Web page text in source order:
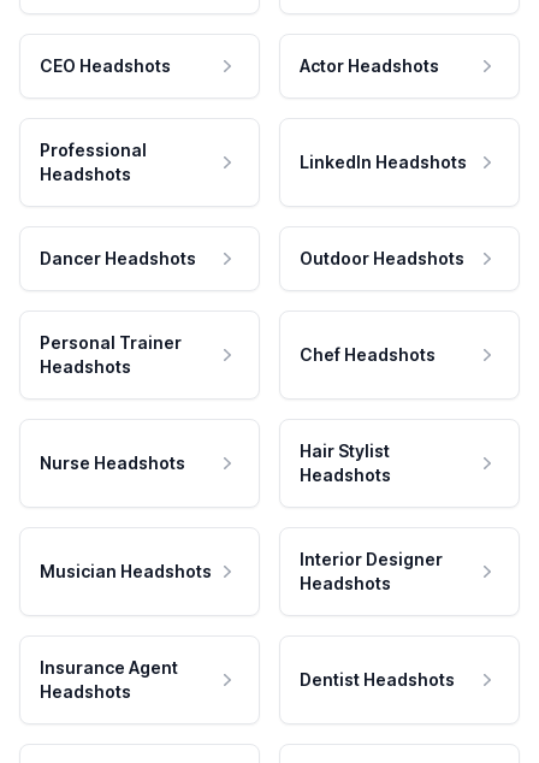
CEO Headshots Actor Headshots
Professional
Headshots
LinkedIn Headshots
Dancer Headshots Outdoor Headshots
Personal Trainer
Headshots
Chef Headshots
Nurse Headshots
Hair Stylist
Headshots
Musician Headshots
Interior Designer
Headshots
Insurance Agent
Headshots
Dentist Headshots